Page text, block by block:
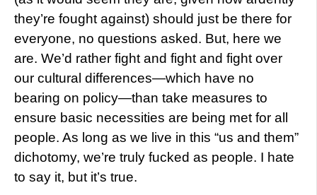
they’re fought against) should just be there for
everyone, no questions asked. But, here we
are. We’d rather fight and fight and fight over
our cultural differences—which have no
bearing on policy—than take measures to
ensure basic necessities are being met for all
people. As long as we live in this “us and them”
dichotomy, we’re truly fucked as people. I hate
to say it, but it’s true.